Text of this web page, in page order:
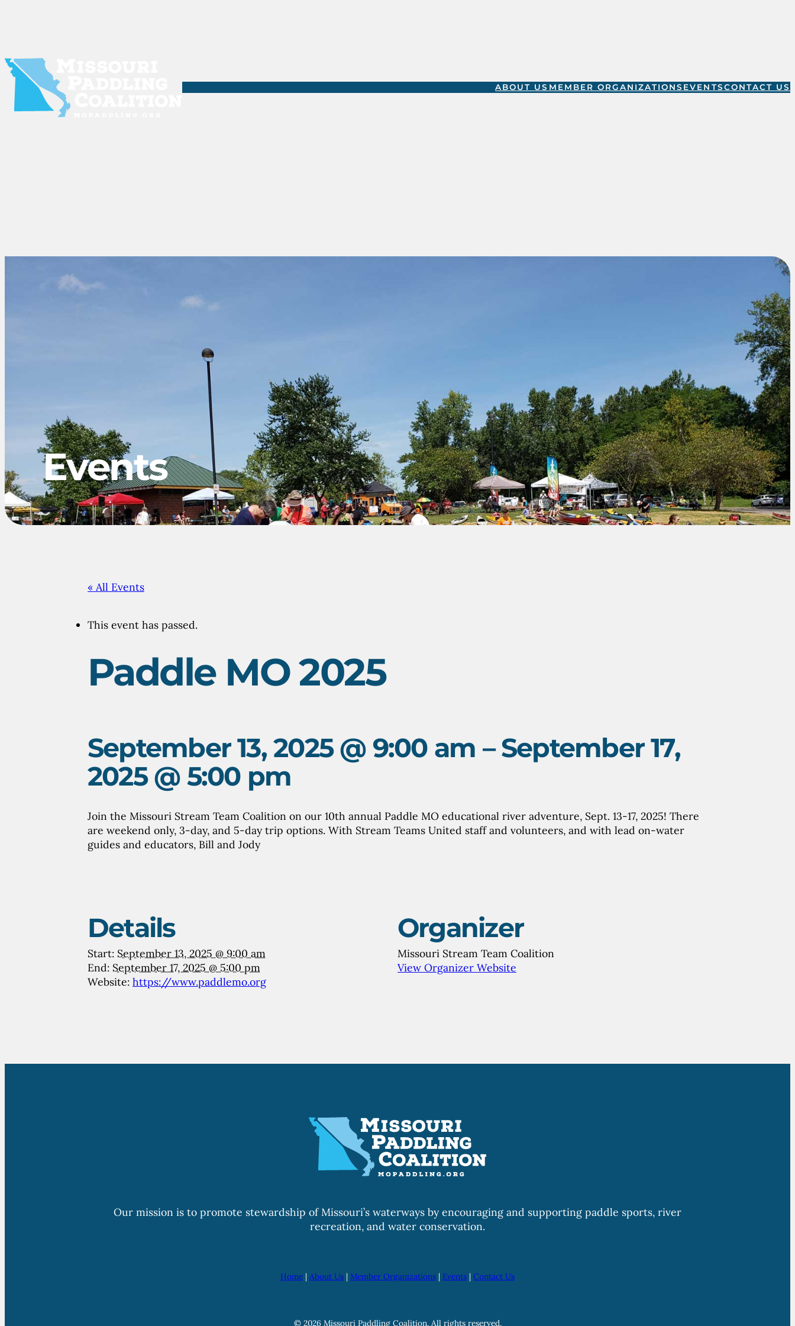
ABOUT US MEMBER ORGANIZATIONS EVENTSCONTACT US
Events
« All Events
This event has passed.
Paddle MO 2025
September 13, 2025 @ 9:00 am –September 17,
2025 @ 5:00 pm
Join the Missouri Stream Team Coalition on our 10th annual Paddle MO educational river adventure, Sept. 13-17, 2025! There
are weekend only, 3-day, and 5-day trip options. With Stream Teams United staff and volunteers, and with lead on-water
guides and educators, Bill and Jody
Details
Start: September 13, 2025 @ 9:00 am
End: September 17, 2025 @ 5:00 pm
Website: https://www.paddlemo.org
Organizer
Missouri Stream Team Coalition
View Organizer Website
Our mission is to promote stewardship of Missouri’s waterways by encouraging and supporting paddle sports, river
recreation, and water conservation.
Home | About Us | Member Organizations | Events | Contact Us
© 2026 Missouri Paddling Coalition. All rights reserved.